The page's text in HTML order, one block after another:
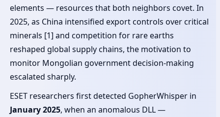
elements — resources that both neighbors covet. In
2025, as China intensified export controls over critical
minerals [1] and competition for rare earths
reshaped global supply chains, the motivation to
monitor Mongolian government decision-making
escalated sharply.
ESET researchers first detected GopherWhisper in
January 2025, when an anomalous DLL —